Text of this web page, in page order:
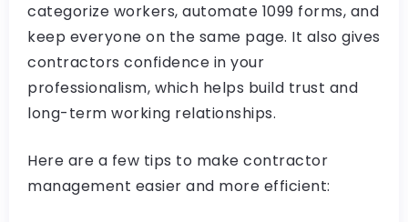
categorize workers, automate 1099 forms, and
keep everyone on the same page. It also gives
contractors confidence in your
professionalism, which helps build trust and
long-term working relationships.
Here are a few tips to make contractor
management easier and more efficient: